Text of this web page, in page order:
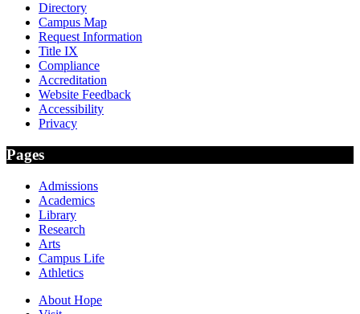
Directory
Campus Map
Request Information
Title IX
Compliance
Accreditation
Website Feedback
Accessibility
Privacy
Pages
Admissions
Academics
Library
Research
Arts
Campus Life
Athletics
About Hope